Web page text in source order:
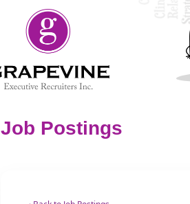
Job Postings